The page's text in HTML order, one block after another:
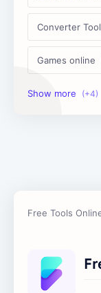
Converter
Games online
Image Tools